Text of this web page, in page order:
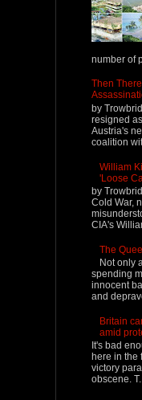
number of
Then
by
resigned
Austria's
coalition
William
'Loose
by
Cold War,
CIA's
The
Not only
spending
innocent
and
Britain
amid
It's bad
here in the
victory
obscene.